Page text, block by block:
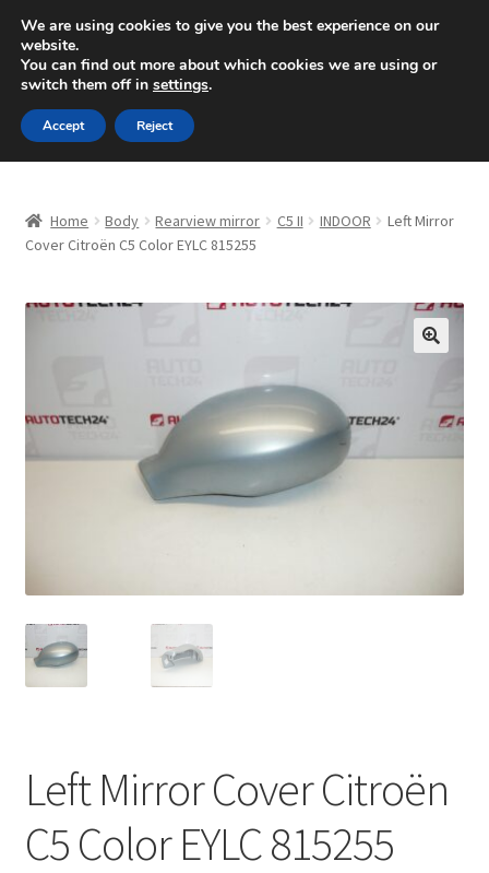
SHIPPING starting at 6 EUR
Mon-Fri 9 a.m. - 4 p.m.+420 704 494 494
Skip
to
navigation
Skip
to
content
About Us
CommerceOps OS
Delivery
Home Body Rearview mirror C5 II INDOOR
Left Mirror
Cover Citroën C5 Color EYLC 815255
Left Mirror Cover Citroën
C5 Color EYLC 815255
We are using cookies to give you the best experience on our
website.
You can find out more about which cookies we are using or
switch them off in settings.
Accept Reject